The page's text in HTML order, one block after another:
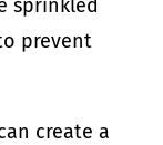
sprinkled
prevent
create a